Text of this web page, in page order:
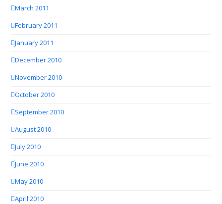
March 2011
February 2011
January 2011
December 2010
November 2010
October 2010
September 2010
August 2010
July 2010
June 2010
May 2010
April 2010